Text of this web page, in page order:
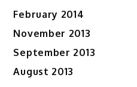
February 2014
November 2013
September 2013
August 2013